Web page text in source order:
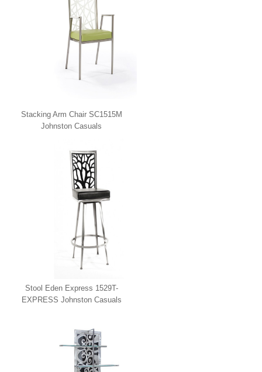
Stacking Arm Chair SC1515M
Johnston Casuals
Stool Eden Express 1529T-
EXPRESS Johnston Casuals